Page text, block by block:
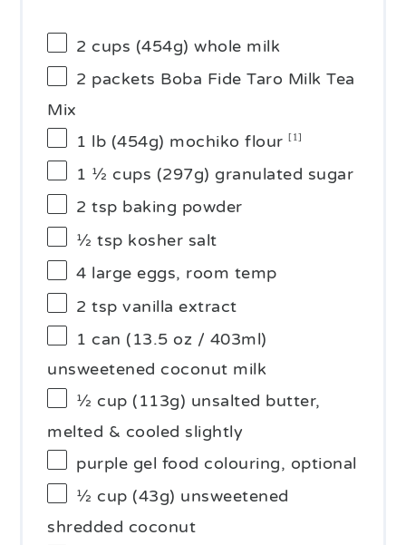
2 cups (454g) whole milk
2 packets Boba Fide Taro Milk Tea
Mix
1 lb (454g) mochiko flour[1]
1 ½ cups (297g) granulated sugar
2 tsp baking powder
½ tsp kosher salt
4 large eggs, room temp
2 tsp vanilla extract
1 can (13.5 oz / 403ml)
unsweetened coconut milk
½ cup (113g) unsalted butter,
melted & cooled slightly
purple gel food colouring, optional
½ cup (43g) unsweetened
shredded coconut